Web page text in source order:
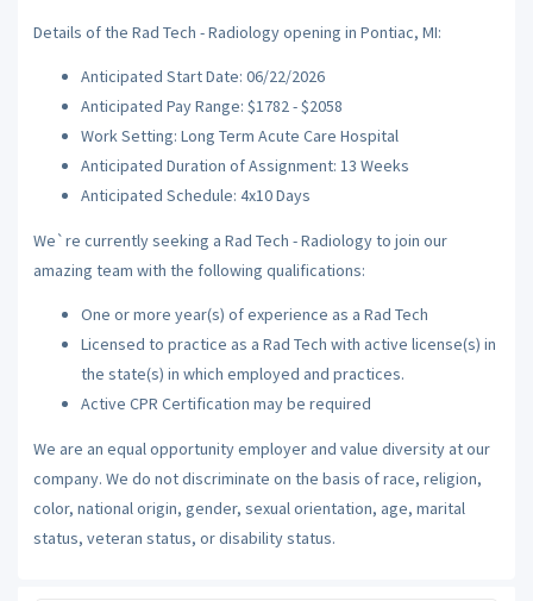
Details of the Rad Tech - Radiology opening in Pontiac, MI:
Anticipated Start Date: 06/22/2026
Anticipated Pay Range: $1782 - $2058
Work Setting: Long Term Acute Care Hospital
Anticipated Duration of Assignment: 13 Weeks
Anticipated Schedule: 4x10 Days
We`re currently seeking a Rad Tech - Radiology to join our
amazing team with the following qualifications:
One or more year(s) of experience as a Rad Tech
Licensed to practice as a Rad Tech with active license(s) in
the state(s) in which employed and practices.
Active CPR Certification may be required
We are an equal opportunity employer and value diversity at our
company. We do not discriminate on the basis of race, religion,
color, national origin, gender, sexual orientation, age, marital
status, veteran status, or disability status.